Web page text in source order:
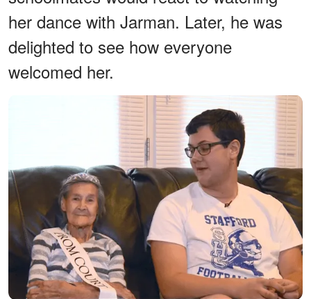
her dance with Jarman. Later, he was
delighted to see how everyone
welcomed her.